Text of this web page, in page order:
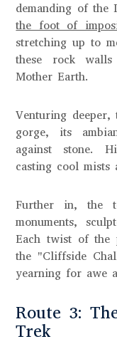
demanding of the
the foot of
stretching up to
these rock
Mother Earth.
Venturing
gorge, its
against stone.
casting cool mists
Further in, the
monuments,
Each twist of the
the "Cliffside
yearning for awe
Route 3:
Trek